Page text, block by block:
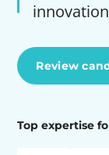
Review
Top expertise